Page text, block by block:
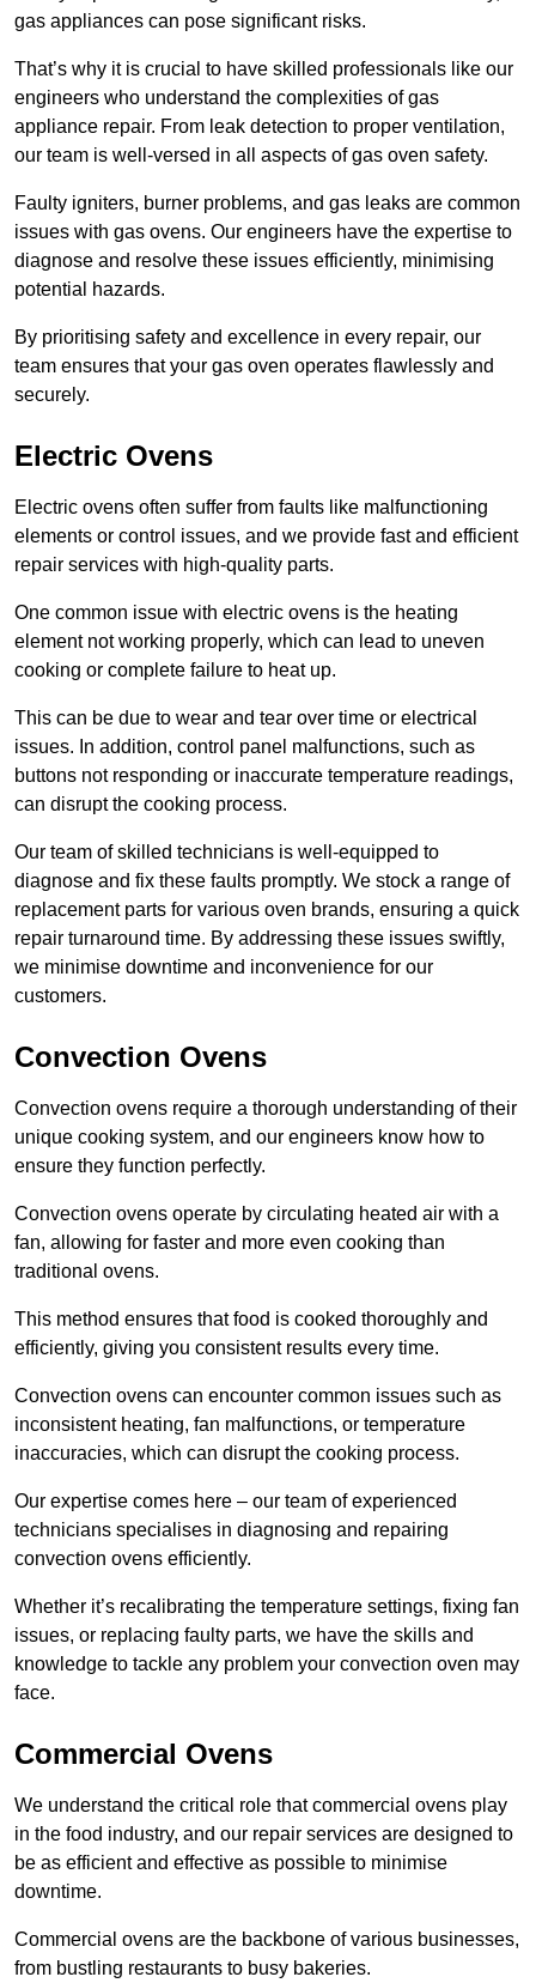
gas appliances can pose significant risks.
That’s why it is crucial to have skilled professionals like our
engineers who understand the complexities of gas
appliance repair. From leak detection to proper ventilation,
our team is well-versed in all aspects of gas oven safety.
Faulty igniters, burner problems, and gas leaks are common
issues with gas ovens. Our engineers have the expertise to
diagnose and resolve these issues efficiently, minimising
potential hazards.
By prioritising safety and excellence in every repair, our
team ensures that your gas oven operates flawlessly and
securely.
Electric Ovens
Electric ovens often suffer from faults like malfunctioning
elements or control issues, and we provide fast and efficient
repair services with high-quality parts.
One common issue with electric ovens is the heating
element not working properly, which can lead to uneven
cooking or complete failure to heat up.
This can be due to wear and tear over time or electrical
issues. In addition, control panel malfunctions, such as
buttons not responding or inaccurate temperature readings,
can disrupt the cooking process.
Our team of skilled technicians is well-equipped to
diagnose and fix these faults promptly. We stock a range of
replacement parts for various oven brands, ensuring a quick
repair turnaround time. By addressing these issues swiftly,
we minimise downtime and inconvenience for our
customers.
Convection Ovens
Convection ovens require a thorough understanding of their
unique cooking system, and our engineers know how to
ensure they function perfectly.
Convection ovens operate by circulating heated air with a
fan, allowing for faster and more even cooking than
traditional ovens.
This method ensures that food is cooked thoroughly and
efficiently, giving you consistent results every time.
Convection ovens can encounter common issues such as
inconsistent heating, fan malfunctions, or temperature
inaccuracies, which can disrupt the cooking process.
Our expertise comes here – our team of experienced
technicians specialises in diagnosing and repairing
convection ovens efficiently.
Whether it’s recalibrating the temperature settings, fixing fan
issues, or replacing faulty parts, we have the skills and
knowledge to tackle any problem your convection oven may
face.
Commercial Ovens
We understand the critical role that commercial ovens play
in the food industry, and our repair services are designed to
be as efficient and effective as possible to minimise
downtime.
Commercial ovens are the backbone of various businesses,
from bustling restaurants to busy bakeries.